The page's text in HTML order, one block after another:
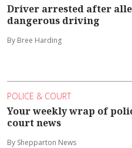
Driver arrested after
dangerous driving
By Bree Harding
POLICE & COURT
Your weekly wrap of
court news
By Shepparton News